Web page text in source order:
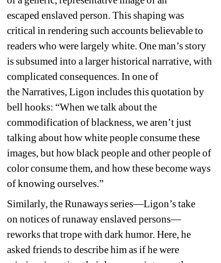
escaped enslaved person. This shaping was
critical in rendering such accounts believable to
readers who were largely white. One man’s story
is subsumed into a larger historical narrative, with
complicated consequences. In one of
the Narratives, Ligon includes this quotation by
bell hooks: “When we talk about the
commodification of blackness, we aren’t just
talking about how white people consume these
images, but how black people and other people of
color consume them, and how these become ways
of knowing ourselves.”
Similarly, the Runawaysseries—Ligon’s take
on notices of runaway enslaved persons—
reworks that trope with dark humor. Here, he
asked friends to describe him as if he were